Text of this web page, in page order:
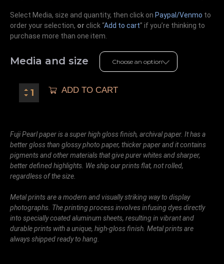
Select Media, size and quantity, then click on Paypal/Venmo to
order your selection, or click “Add to cart” if you’re thinking to
purchase more than one item.
Media and size
ADD TO CART
Fuji Pearl paper is a super high gloss finish, archival paper. It has a
better gloss than glossy photo paper, thicker paper and it contains
pigments and other materials that give purer whites and sharper,
better defined highlights. We ship our prints flat, not rolled,
regardless of the size.
Metal prints are a modern and visually striking way to display
photographs. The printing process involves infusing dyes directly
into specially coated aluminum sheets, resulting in vibrant and
durable prints with a unique, high-gloss finish. Metal prints are
always shipped ready to hang.